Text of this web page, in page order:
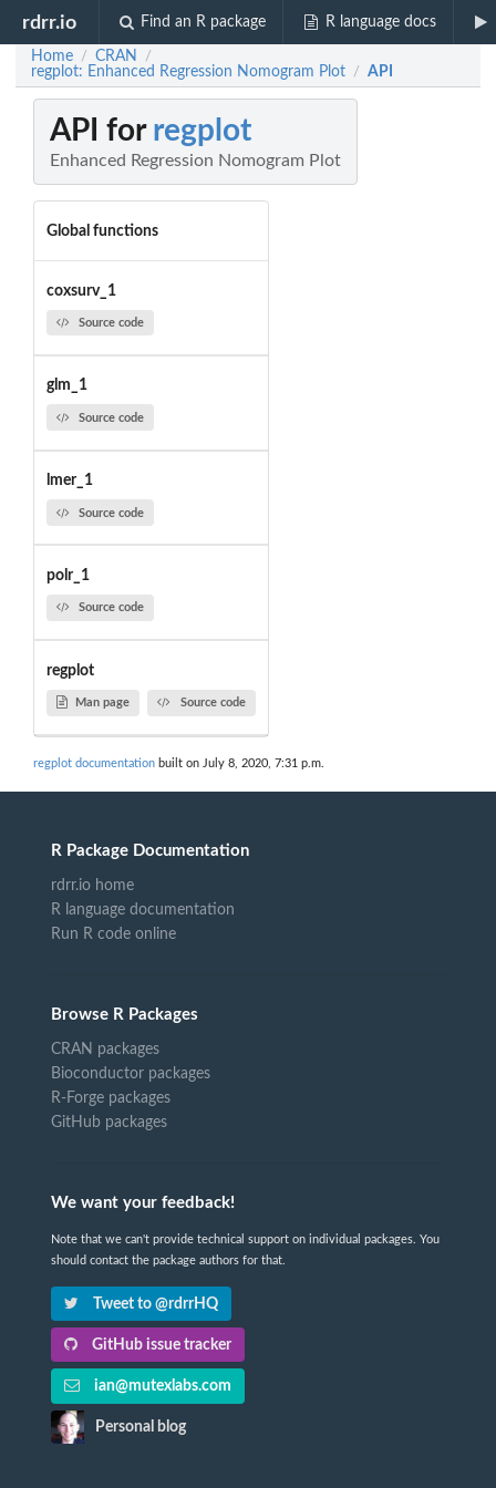
rdrr.io Find an R package R language docs
Home / CRAN /
regplot: Enhanced Regression Nomogram Plot / API
API for regplot
Enhanced Regression Nomogram Plot
Global functions
coxsurv_1
Source code
glm_1
Source code
lmer_1
Source code
polr_1
Source code
regplot
Man page Source code
regplot documentation built on July 8, 2020, 7:31 p.m.
R Package Documentation
rdrr.io home
R language documentation
Run R code online
Browse R Packages
CRAN packages
Bioconductor packages
R-Forge packages
GitHub packages
We want your feedback!
Note that we can't provide technical support on individual packages. You
should contact the package authors for that.
Tweet to @rdrrHQ
GitHub issue tracker
ian@mutexlabs.com
Personal blog